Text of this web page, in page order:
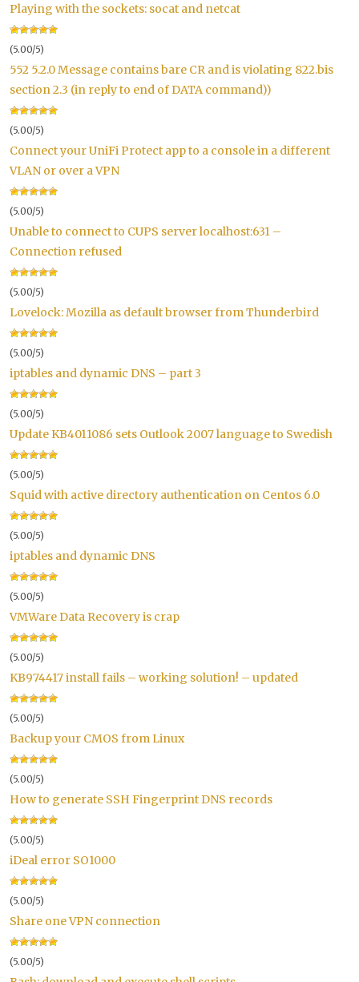
Playing with the sockets: socat and netcat
(5.00/5)
552 5.2.0 Message contains bare CR and is violating 822.bis
section 2.3 (in reply to end of DATA command))
(5.00/5)
Connect your UniFi Protect app to a console in a different
VLAN or over a VPN
(5.00/5)
Unable to connect to CUPS server localhost:631 –
Connection refused
(5.00/5)
Lovelock: Mozilla as default browser from Thunderbird
(5.00/5)
iptables and dynamic DNS – part 3
(5.00/5)
Update KB4011086 sets Outlook 2007 language to Swedish
(5.00/5)
Squid with active directory authentication on Centos 6.0
(5.00/5)
iptables and dynamic DNS
(5.00/5)
VMWare Data Recovery is crap
(5.00/5)
KB974417 install fails – working solution! – updated
(5.00/5)
Backup your CMOS from Linux
(5.00/5)
How to generate SSH Fingerprint DNS records
(5.00/5)
iDeal error SO1000
(5.00/5)
Share one VPN connection
(5.00/5)